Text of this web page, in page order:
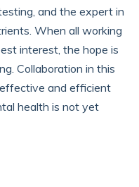
and the expert in
When all working
interest, the hope is
Collaboration in this
and efficient
health is not yet